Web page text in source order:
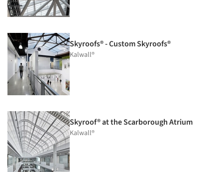
Skyroofs® - Custom Skyroofs®
Kalwall®
Skyroof® at the Scarborough Atrium
Kalwall®